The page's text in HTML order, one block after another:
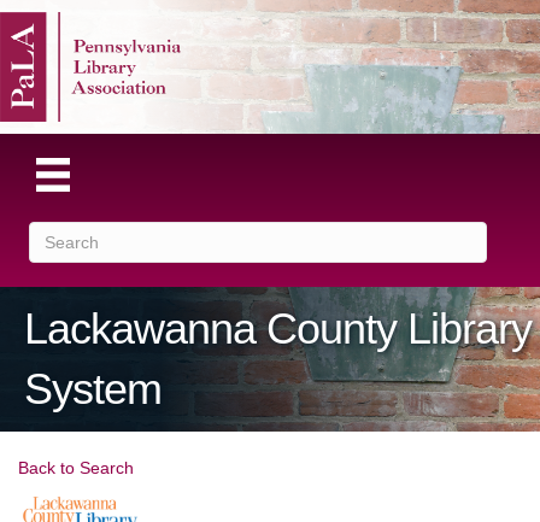
Lackawanna County Library
System
Back to Search